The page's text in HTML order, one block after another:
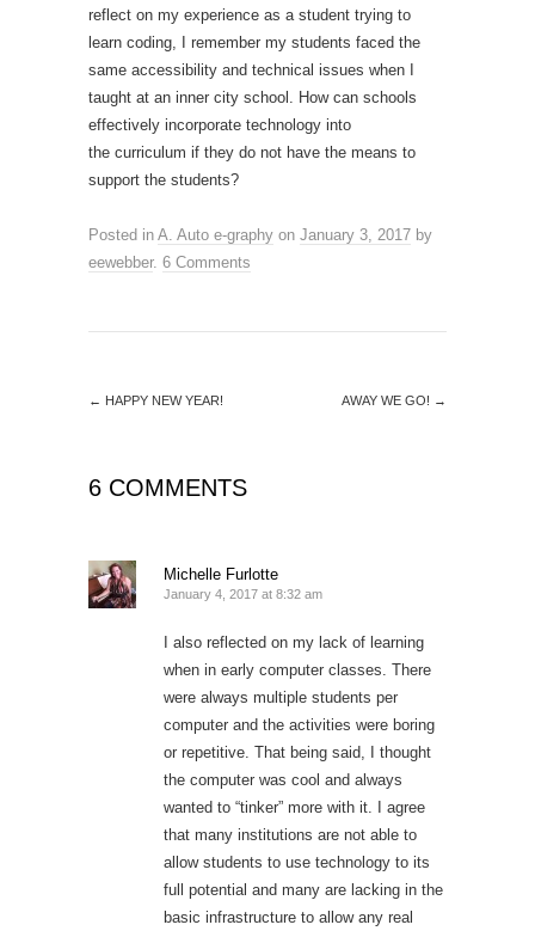
reflect on my experience as a student trying to
learn coding, I remember my students faced the
same accessibility and technical issues when I
taught at an inner city school. How can schools
effectively incorporate technology into
the curriculum if they do not have the means to
support the students?
Posted in A. Auto e-graphy on January 3, 2017 by
eewebber. 6 Comments
← HAPPY NEW YEAR! AWAY WE GO! →
6 COMMENTS
Michelle Furlotte
January 4, 2017 at 8:32 am
I also reflected on my lack of learning
when in early computer classes. There
were always multiple students per
computer and the activities were boring
or repetitive. That being said, I thought
the computer was cool and always
wanted to “tinker” more with it. I agree
that many institutions are not able to
allow students to use technology to its
full potential and many are lacking in the
basic infrastructure to allow any real